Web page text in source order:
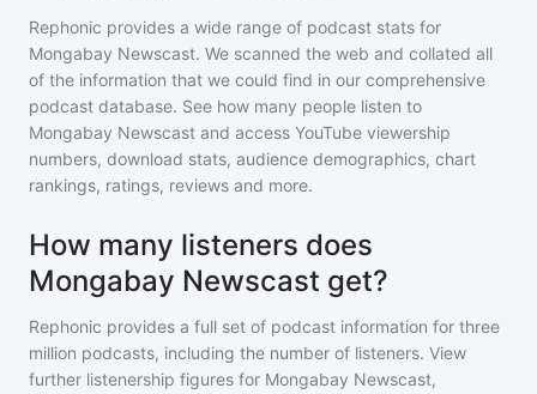
Rephonic provides a wide range of podcast stats for
Mongabay Newscast. We scanned the web and collated all
of the information that we could find in our comprehensive
podcast database. See how many people listen to
Mongabay Newscast and access YouTube viewership
numbers, download stats, audience demographics, chart
rankings, ratings, reviews and more.
How many listeners does
Mongabay Newscast get?
Rephonic provides a full set of podcast information for three
million podcasts, including the number of listeners. View
further listenership figures for Mongabay Newscast,